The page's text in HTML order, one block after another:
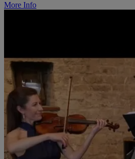
More Info